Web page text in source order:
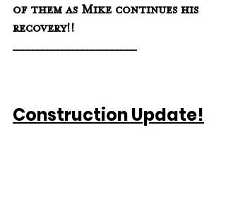
of them as Mike continues his
recovery!!
_________________________
Construction Update!